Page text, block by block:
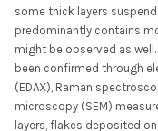
some thick layers
predominantly contains
might be observed as
been confirmed through
(EDAX), Raman
microscopy (SEM)
layers, flakes deposited